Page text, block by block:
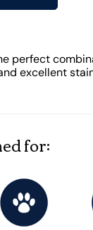
perfect
excellent
for: